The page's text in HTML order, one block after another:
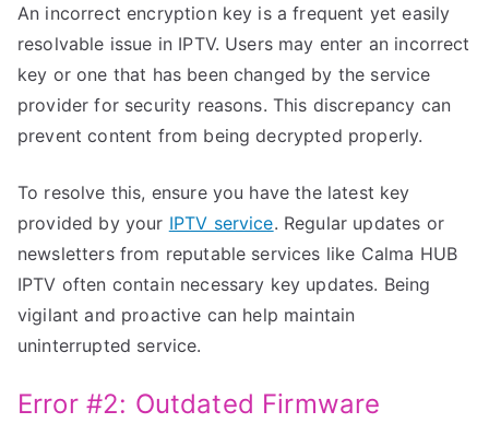
An incorrect encryption key is a frequent yet easily
resolvable issue in IPTV. Users may enter an incorrect
key or one that has been changed by the service
provider for security reasons. This discrepancy can
prevent content from being decrypted properly.
To resolve this, ensure you have the latest key
provided by your IPTV service. Regular updates or
newsletters from reputable services like Calma HUB
IPTV often contain necessary key updates. Being
vigilant and proactive can help maintain
uninterrupted service.
Error #2: Outdated Firmware